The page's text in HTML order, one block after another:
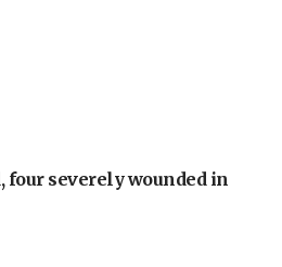
severely wounded in